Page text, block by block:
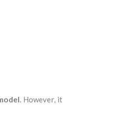
. However, it